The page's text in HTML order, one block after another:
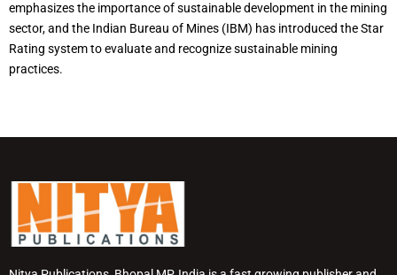
emphasizes the importance of sustainable development in the mining
sector, and the Indian Bureau of Mines (IBM) has introduced the Star
Rating system to evaluate and recognize sustainable mining
practices.